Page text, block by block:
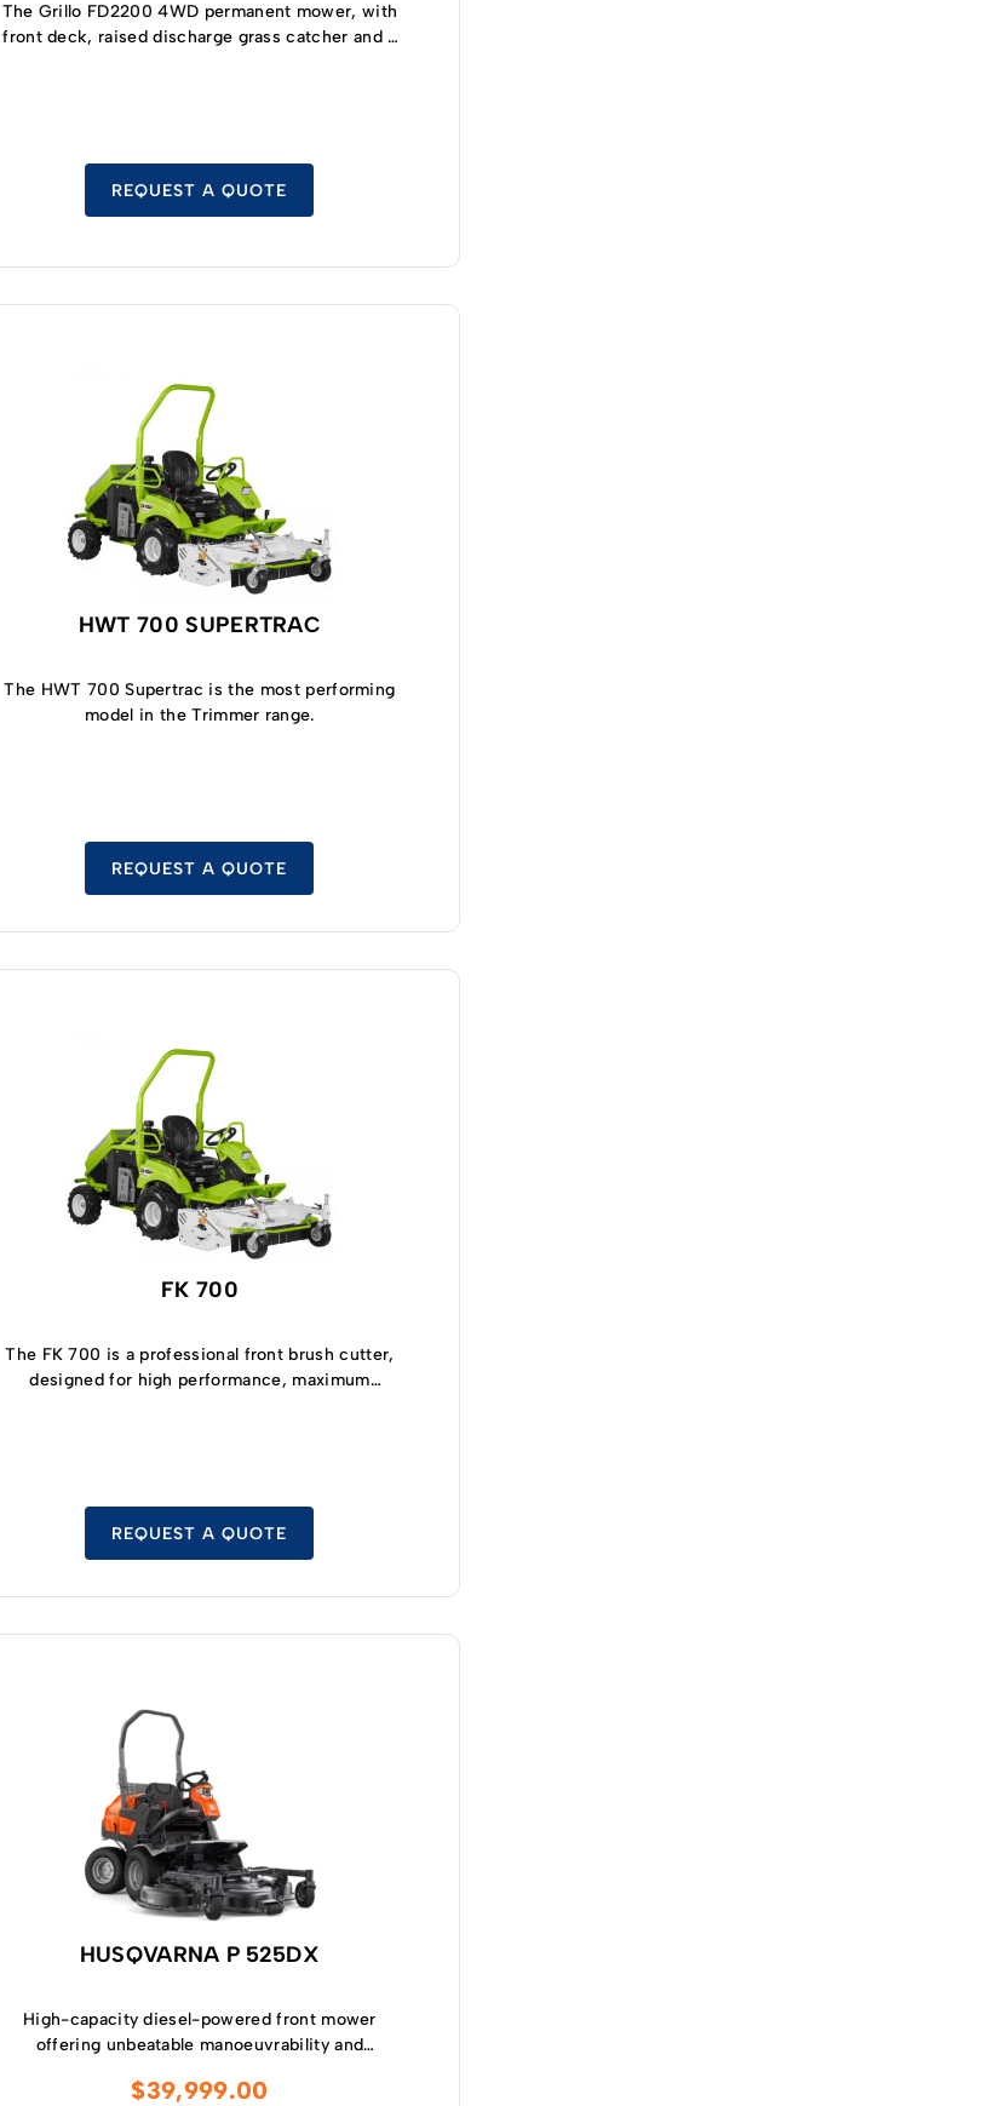
The Grillo FD2200 4WD permanent mower, with
front deck, raised discharge grass catcher and a
STAGE 5 standards. The most demanding
greenskeeper looking for a quality cut will
appreciate the qualities of the deck with
loading turbine, the grass catcher has a capacity
REQUEST A QUOTE
HWT 700 SUPERTRAC
The HWT 700 Supertrac is the most performing
model in the Trimmer range.
REQUEST A QUOTE
FK 700
The FK 700 is a professional front brush cutter,
designed for high performance, maximum
REQUEST A QUOTE
HUSQVARNA P 525DX
High-capacity diesel-powered front mower
offering unbeatable manoeuvrability and
environments as well as in larger-sized areas.
$39,999.00